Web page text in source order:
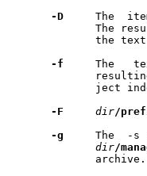
-D
The
The
the
-f
The
ject
-F
dir/
-g
The  -s
dir/
              archive.